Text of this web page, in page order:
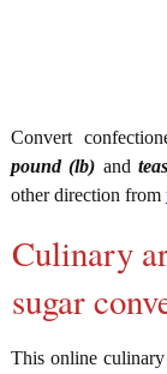
Convert
pound (lb) and
other direction from
Culinary
sugar
This online